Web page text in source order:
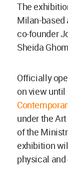
The
Milan-based
co-founder
Sheida
Officially
on view until
under the
of the
exhibition
physical